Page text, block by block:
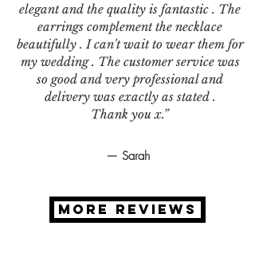
elegant and the quality is fantastic . The
earrings complement the necklace
beautifully . I can't wait to wear them for
my wedding . The customer service was
so good and very professional and
delivery was exactly as stated .
Thank you x.”
— Sarah
MORE REVIEWS